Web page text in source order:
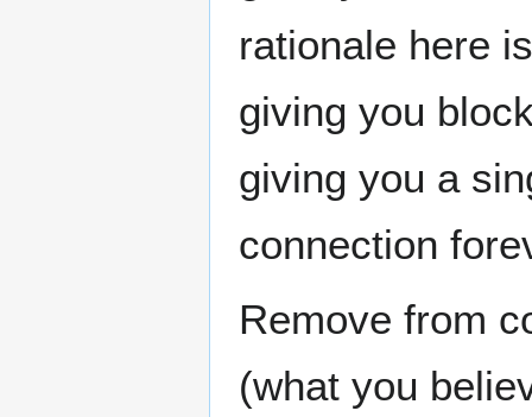
rationale here
giving you
giving you a
connection
Remove from
(what you